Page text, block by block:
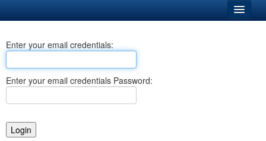
Business
Elections
Notary Commissions
Enter your email credentials:
Enter your email credentials Password: